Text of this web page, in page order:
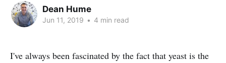
Dean Hume
Jun 11, 2019 • 4 min read
I've always been fascinated by the fact that yeast is the